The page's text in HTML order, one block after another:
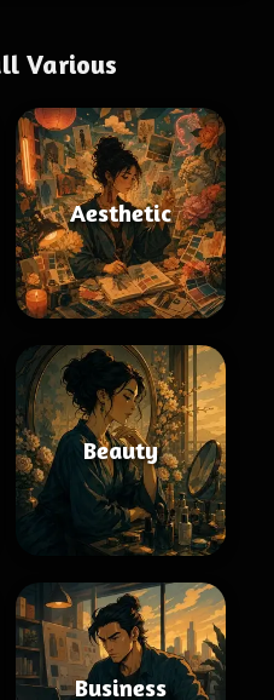
Various
Aesthetic
Beauty
Business